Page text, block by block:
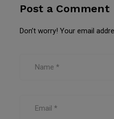
Post a Comment
Don’t worry! Your email